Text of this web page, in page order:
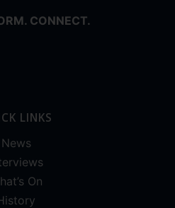
CONNECT.
LINKS
News
On